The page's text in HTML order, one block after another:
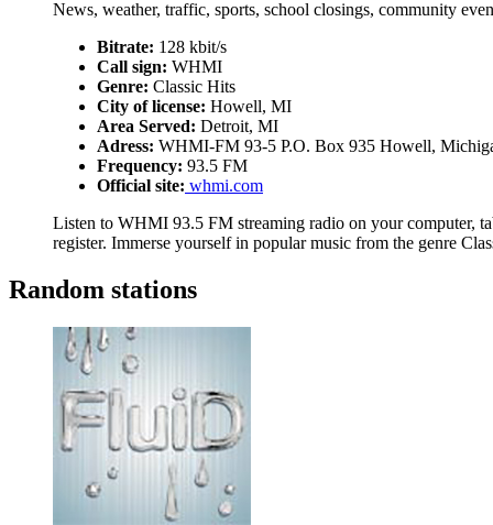
News, weather, traffic, sports, school closings, community
Bitrate: 128 kbit/s
Call sign: WHMI
Genre: Classic Hits
City of license: Howell, MI
Area Served: Detroit, MI
Adress: WHMI-FM 93-5 P.O. Box 935 Howell,
Frequency: 93.5 FM
Official site: whmi.com
Listen to WHMI 93.5 FM streaming radio on your computer,
register. Immerse yourself in popular music from the genre
Random stations